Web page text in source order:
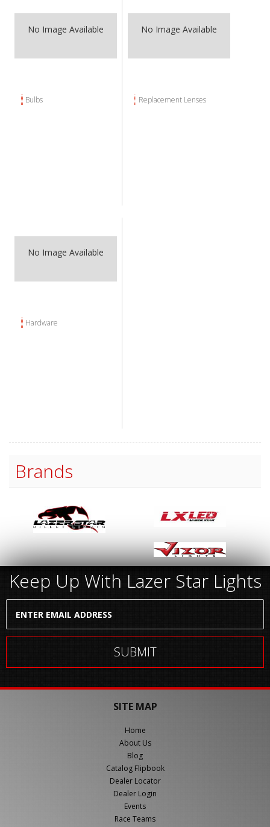
No Image Available
Bulbs
No Image Available
Replacement Lenses
No Image Available
Hardware
Brands
Keep Up With Lazer Star Lights
SITE MAP
Home
About Us
Blog
Catalog Flipbook
Dealer Locator
Dealer Login
Events
Race Teams